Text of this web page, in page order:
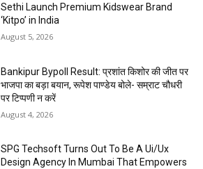
Sethi Launch Premium Kidswear Brand
‘Kitpo’ in India
August 5, 2026
Bankipur Bypoll Result: प्रशांत किशोर की जीत पर
भाजपा का बड़ा बयान, रूपेश पाण्डेय बोले- सम्राट चौधरी
पर टिप्पणी न करें
August 4, 2026
SPG Techsoft Turns Out To Be A Ui/Ux
Design Agency In Mumbai That Empowers